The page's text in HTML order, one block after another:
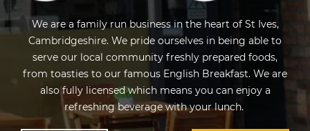
We are a family run business in the heart of St Ives,
Cambridgeshire. We pride ourselves in being able to
serve our local community freshly prepared foods,
from toasties to our famous English Breakfast. We are
also fully licensed which means you can enjoy a
refreshing beverage with your lunch.